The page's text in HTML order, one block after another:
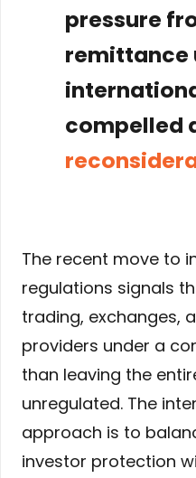
pressure
remittance
compelled
The recent move to
regulations signals
trading, exchanges,
providers under a
than leaving the
unregulated. The
approach is to
investor protection